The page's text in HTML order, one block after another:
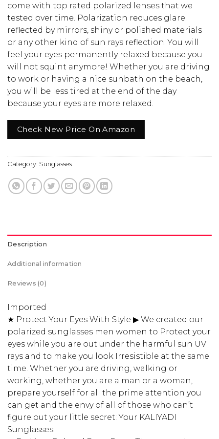
come with top rated polarized lenses that we
tested over time. Polarization reduces glare
reflected by mirrors, shiny or polished materials
or any other kind of sun rays reflection. You will
feel your eyes permanently relaxed because you
will not squint anymore! Whether you are driving
to work or having a nice sunbath on the beach,
you will be less tired at the end of the day
because your eyes are more relaxed.
Check New Price On Amazon
Category: Sunglasses
Description
Additional information
Reviews (0)
Imported
★ Protect Your Eyes With Style ▶ We created our
polarized sunglasses men women to Protect your
eyes while you are out under the harmful sun UV
rays and to make you look Irresistible at the same
time. Whether you are driving, walking or
working, whether you are a man or a woman,
prepare yourself for all the prime attention you
can get and the envy of all of those who can’t
figure out your little secret: Your KALIYADI
Sunglasses.